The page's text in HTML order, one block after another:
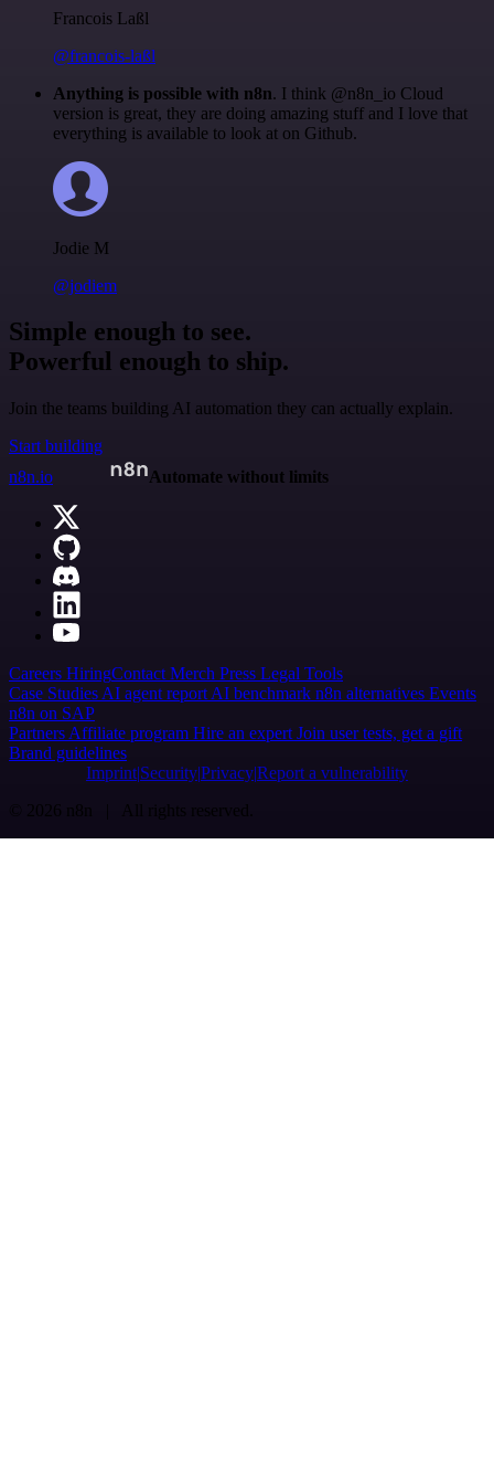
Francois Laßl
@francois-laßl
Anything is possible with n8n. I think @n8n_io Cloud
version is great, they are doing amazing stuff and I love that
everything is available to look at on Github.
Jodie M
@jodiem
Simple enough to see.
Powerful enough to ship.
Join the teams building AI automation they can actually explain.
Start building
n8n.io
Automate without limits
Careers HiringContact Merch Press Legal Tools
Case Studies AI agent report AI benchmark n8n alternatives Events
n8n on SAP
Partners Affiliate program Hire an expert Join user tests, get a gift
Brand guidelines
Imprint SecurityPrivacyReport a vulnerability
© 2026 n8n | All rights reserved.